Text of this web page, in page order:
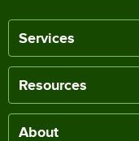
Services
Resources
About